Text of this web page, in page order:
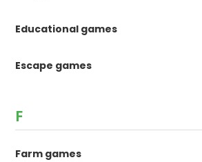
Educational games
Escape games
F
Farm games